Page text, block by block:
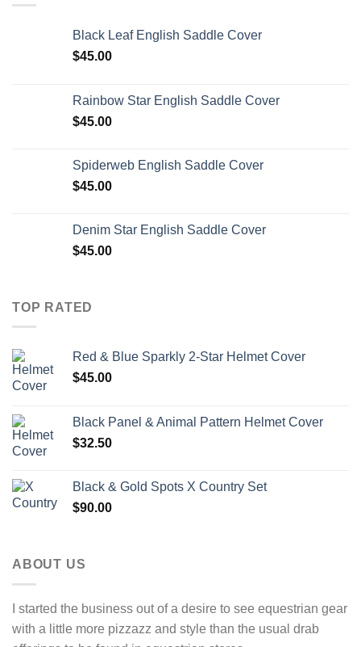
Black Leaf English Saddle Cover
$45.00
Rainbow Star English Saddle Cover
$45.00
Spiderweb English Saddle Cover
$45.00
Denim Star English Saddle Cover
$45.00
TOP RATED
Red & Blue Sparkly 2-Star Helmet Cover
$45.00
Black Panel & Animal Pattern Helmet Cover
$32.50
Black & Gold Spots X Country Set
$90.00
ABOUT US
I started the business out of a desire to see equestrian gear
with a little more pizzazz and style than the usual drab